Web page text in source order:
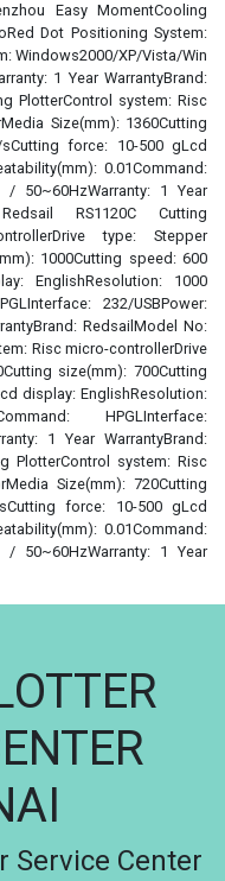
Easy MomentCooling
Dot Positioning System:
Windows2000/XP/Vista/Win
1 Year WarrantyBrand:
PlotterControl system: Risc
Size(mm): 1360Cutting
force: 10-500 gLcd
0.01Command:
/ 50~60HzWarranty: 1 Year
RS1120C Cutting
type: Stepper
1000Cutting speed: 600
EnglishResolution: 1000
232/USBPower:
RedsailModel No:
Risc micro-controllerDrive
size(mm): 700Cutting
display: EnglishResolution:
HPGLInterface:
1 Year WarrantyBrand:
PlotterControl system: Risc
Size(mm): 720Cutting
force: 10-500 gLcd
0.01Command:
/ 50~60HzWarranty: 1 Year
Service Center